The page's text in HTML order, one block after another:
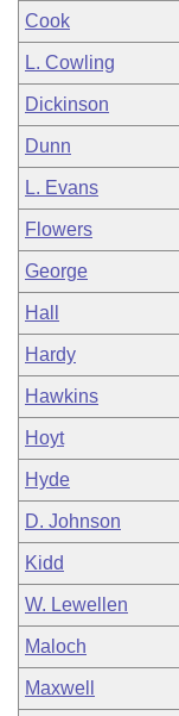
Cook
L. Cowling
Dickinson
Dunn
L. Evans
Flowers
George
Hall
Hardy
Hawkins
Hoyt
Hyde
D. Johnson
Kidd
W. Lewellen
Maloch
Maxwell